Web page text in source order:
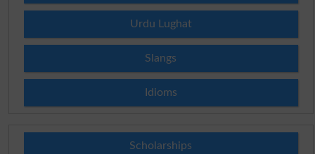
Urdu Lughat
Slangs
Idioms
Scholarships